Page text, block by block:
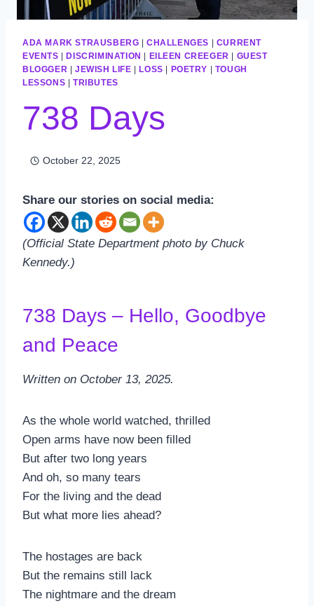
ADA MARK STRAUSBERG |CHALLENGES | CURRENT
EVENTS |DISCRIMINATION | EILEEN CREEGER | GUEST
BLOGGER | JEWISH LIFE |LOSS | POETRY | TOUGH
LESSONS | TRIBUTES
738 Days
October 22, 2025
Share our stories on social media:
(Official State Department photo by Chuck
Kennedy.)
738 Days – Hello, Goodbye
and Peace
Written on October 13, 2025.
As the whole world watched, thrilled
Open arms have now been filled
But after two long years
And oh, so many tears
For the living and the dead
But what more lies ahead?
The hostages are back
But the remains still lack
The nightmare and the dream